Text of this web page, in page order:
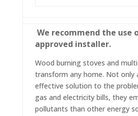
We recommend the use
approved installer.
Wood burning stoves and
transform any home. Not only
effective solution to the
gas and electricity bills, they
pollutants than other energy